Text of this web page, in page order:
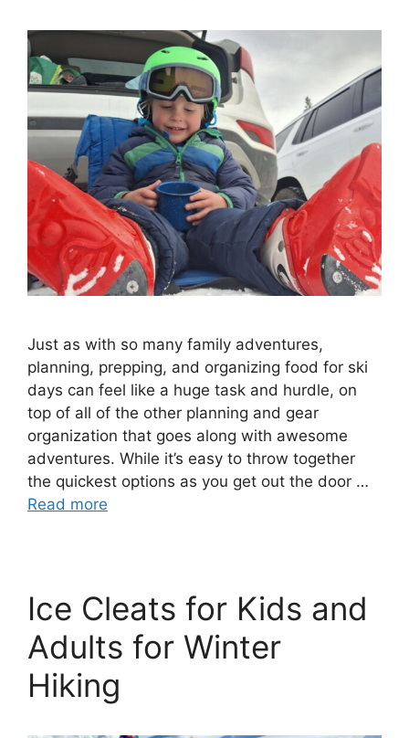
Just as with so many family adventures,
planning, prepping, and organizing food for ski
days can feel like a huge task and hurdle, on
top of all of the other planning and gear
organization that goes along with awesome
adventures. While it’s easy to throw together
the quickest options as you get out the door …
Read more
Ice Cleats for Kids and
Adults for Winter
Hiking